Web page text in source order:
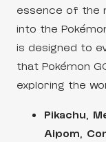
essence of the
into the
is designed to
that Pokémon
exploring the
Pikachu,
Aipom,